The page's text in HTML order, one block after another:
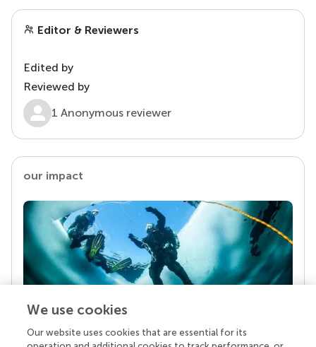
Editor & Reviewers
Edited by
Reviewed by
1 Anonymous reviewer
our impact
Your research is the real superpower
We use cookies
Our website uses cookies that are essential for its